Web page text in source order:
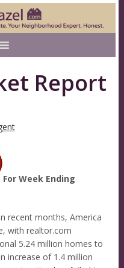
Report
For Week Ending
recent months, America
with realtor.com
5.24 million homes to
increase of 1.4 million